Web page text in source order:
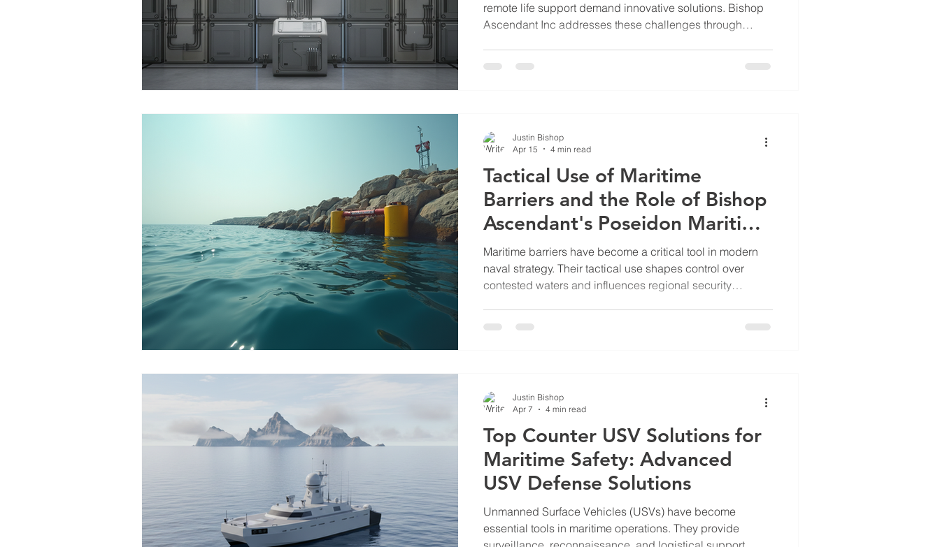
remote life support demand innovative solutions. Bishop
Ascendant Inc addresses these challenges through
Tactical Use of Maritime
Barriers and the Role of Bishop
Ascendant's Poseidon Maritime
Barrier
Maritime barriers have become a critical tool in modern
naval strategy. Their tactical use shapes control over
contested waters and influences regional security
maritime barriers serve strategic purposes. The Chinese
Justin Bishop
Apr 15
4 min read
Top Counter USV Solutions for
Maritime Safety: Advanced
USV Defense Solutions
Unmanned Surface Vehicles (USVs) have become
essential tools in maritime operations. They provide
Justin Bishop
Apr 7
4 min read